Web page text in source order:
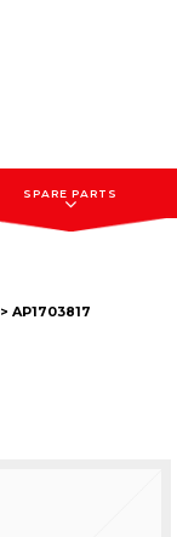
SPARE PARTS
> AP1703817